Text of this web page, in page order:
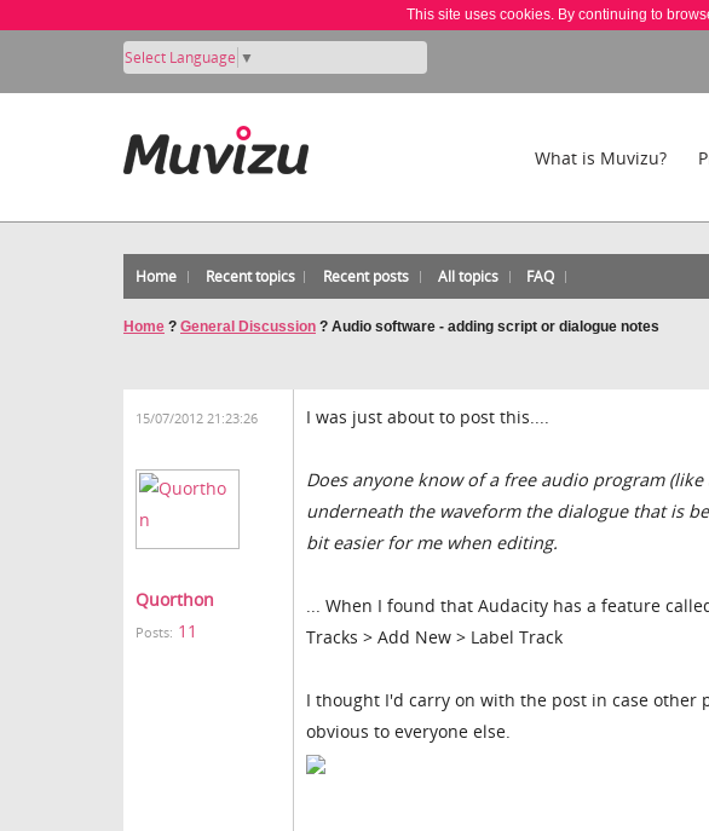
This site uses cookies. By continuing to
Select Language ▼
What is Muvizu?
Home Recent topics Recent posts All topics FAQ
Home ? General Discussion ? Audio software - adding script or dialogue notes
15/07/2012 21:23:26
Quorthon
Posts: 11
I was just about to post this....
Does anyone know of a free audio program
underneath the waveform the dialogue that is
bit easier for me when editing.
... When I found that Audacity has a feature
Tracks > Add New > Label Track
I thought I'd carry on with the post in case
obvious to everyone else.